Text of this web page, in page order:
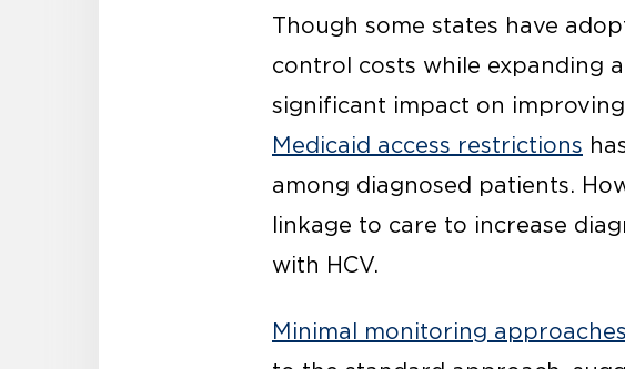
Though some states have
control costs while expanding
significant impact on
Medicaid access restrictions
among diagnosed patients.
linkage to care to increase
with HCV.
Minimal monitoring approaches